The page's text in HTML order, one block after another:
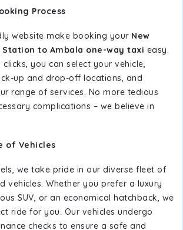
Process
website make booking your New
Station to Ambala one-way taxi easy.
you can select your vehicle,
up and drop-off locations, and
range of services. No more tedious
complications – we believe in
of Vehicles
we take pride in our diverse fleet of
vehicles. Whether you prefer a luxury
SUV, or an economical hatchback, we
ride for you. Our vehicles undergo
checks to ensure a safe and